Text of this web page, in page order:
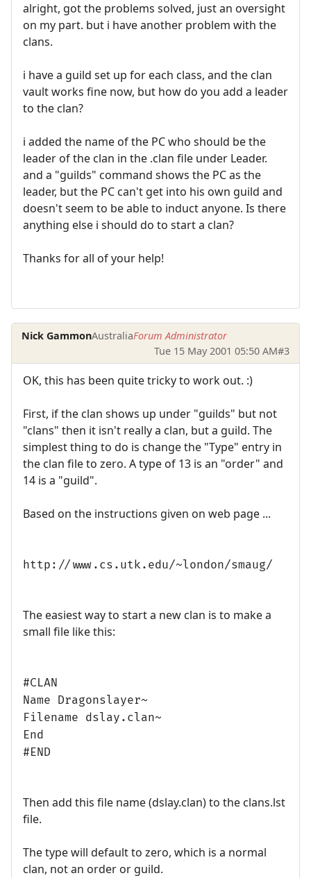
alright, got the problems solved, just an oversight
on my part. but i have another problem with the
clans.
i have a guild set up for each class, and the clan
vault works fine now, but how do you add a leader
to the clan?
i added the name of the PC who should be the
leader of the clan in the .clan file under Leader.
and a "guilds" command shows the PC as the
leader, but the PC can't get into his own guild and
doesn't seem to be able to induct anyone. Is there
anything else i should do to start a clan?
Thanks for all of your help!
Nick GammonAustraliaForum Administrator
Tue 15 May 2001 05:50 AM#3
OK, this has been quite tricky to work out. :)
First, if the clan shows up under "guilds" but not
"clans" then it isn't really a clan, but a guild. The
simplest thing to do is change the "Type" entry in
the clan file to zero. A type of 13 is an "order" and
14 is a "guild".
Based on the instructions given on web page ...
http://www.cs.utk.edu/~london/smaug/
The easiest way to start a new clan is to make a
small file like this:
#CLAN
Name Dragonslayer~
Filename dslay.clan~
End
#END
Then add this file name (dslay.clan) to the clans.lst
file.
The type will default to zero, which is a normal
clan, not an order or guild.